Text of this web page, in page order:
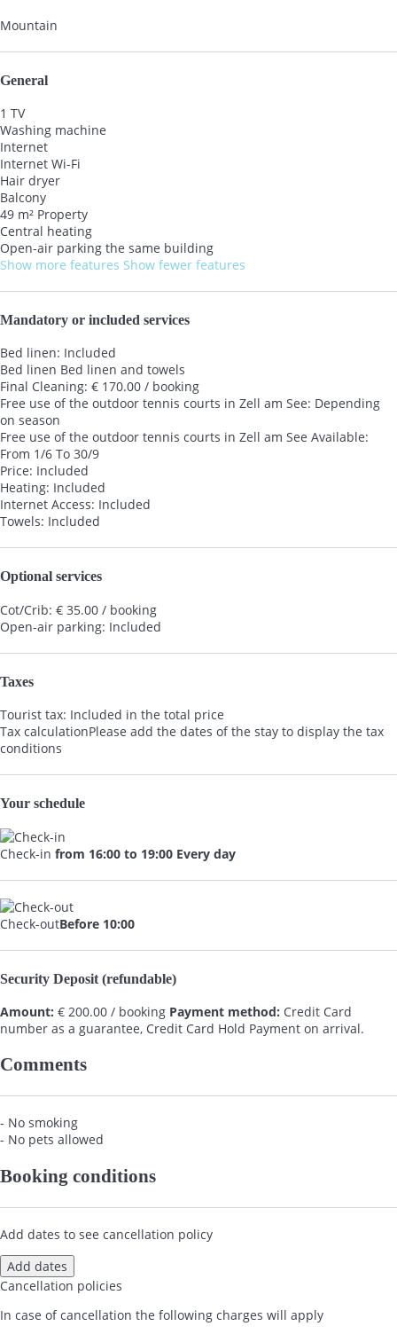
Mountain
General
1 TV
Washing machine
Internet
Internet Wi-Fi
Hair dryer
Balcony
49 m² Property
Central heating
Open-air parking the same building
Show more features Show fewer features
Mandatory or included services
Bed linen: Included
Bed linen Bed linen and towels
Final Cleaning: € 170.00 / booking
Free use of the outdoor tennis courts in Zell am See: Depending
on season
Free use of the outdoor tennis courts in Zell am See Available:
From 1/6 To 30/9
Price: Included
Heating: Included
Internet Access: Included
Towels: Included
Optional services
Cot/Crib: € 35.00 / booking
Open-air parking: Included
Taxes
Tourist tax: Included in the total price
Tax calculationPlease add the dates of the stay to display the tax
conditions
Your schedule
Check-in from 16:00 to 19:00 Every day
Check-outBefore 10:00
Security Deposit (refundable)
Amount: € 200.00 / booking Payment method: Credit Card
number as a guarantee, Credit Card Hold Payment on arrival.
Comments
- No smoking
- No pets allowed
Booking conditions
Add dates to see cancellation policy
Add dates
Cancellation policies
In case of cancellation the following charges will apply